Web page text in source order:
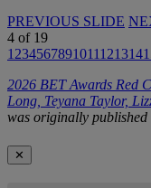
PREVIOUS SLIDE
4 of 19
1 234567891011121314
2026 BET Awards Red
Long, Teyana Taylor,
was originally published
✕